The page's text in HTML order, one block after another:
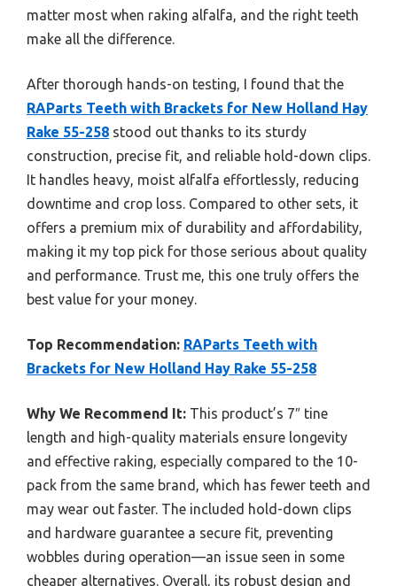
matter most when raking alfalfa, and the right teeth
make all the difference.
After thorough hands-on testing, I found that the
RAParts Teeth with Brackets for New Holland Hay
Rake 55-258 stood out thanks to its sturdy
construction, precise fit, and reliable hold-down clips.
It handles heavy, moist alfalfa effortlessly, reducing
downtime and crop loss. Compared to other sets, it
offers a premium mix of durability and affordability,
making it my top pick for those serious about quality
and performance. Trust me, this one truly offers the
best value for your money.
Top Recommendation: RAParts Teeth with
Brackets for New Holland Hay Rake 55-258
Why We Recommend It: This product’s 7″ tine
length and high-quality materials ensure longevity
and effective raking, especially compared to the 10-
pack from the same brand, which has fewer teeth and
may wear out faster. The included hold-down clips
and hardware guarantee a secure fit, preventing
wobbles during operation—an issue seen in some
cheaper alternatives. Overall, its robust design and